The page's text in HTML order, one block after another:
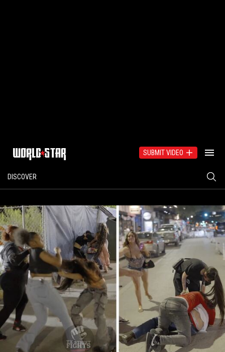
SUBMIT VIDEO
DISCOVER